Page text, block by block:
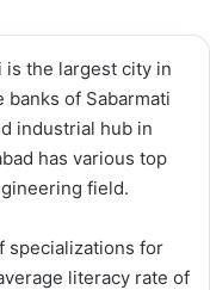
is the largest city in
of Sabarmati
industrial hub in
has various top
field.
specializations for
literacy rate of